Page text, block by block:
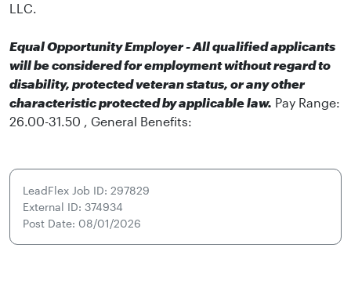
LLC.
Equal Opportunity Employer - All qualified applicants
will be considered for employment without regard to
disability, protected veteran status, or any other
characteristic protected by applicable law. Pay Range:
26.00-31.50 , General Benefits:
LeadFlex Job ID: 297829
External ID: 374934
Post Date: 08/01/2026